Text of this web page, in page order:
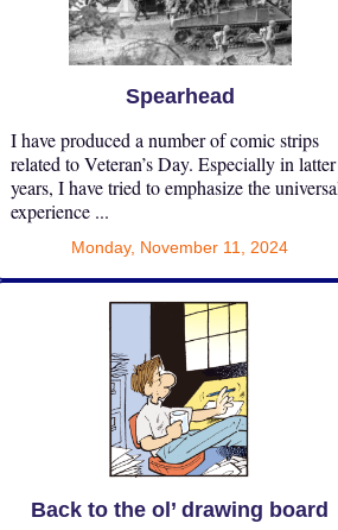
Spearhead
I have produced a number of comic strips
related to Veteran’s Day. Especially in latter
years, I have tried to emphasize the
experience ...
Monday, November 11, 2024
Back to the ol’ drawing board